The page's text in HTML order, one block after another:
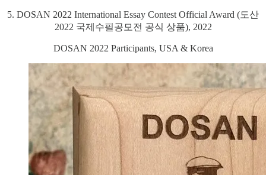
5. DOSAN 2022 International Essay Contest Official Award (도산
2022 국제수필공모전 공식 상품), 2022
DOSAN 2022 Participants, USA & Korea